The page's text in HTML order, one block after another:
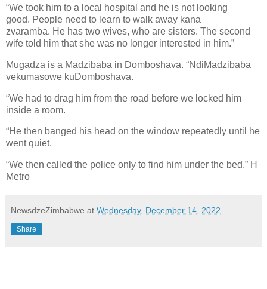
“We took him to a local hospital and he is not looking
good. People need to learn to walk away kana
zvaramba. He has two wives, who are sisters. The second
wife told him that she was no longer interested in him.”
Mugadza is a Madzibaba in Domboshava. “NdiMadzibaba
vekumasowe kuDomboshava.
“We had to drag him from the road before we locked him
inside a room.
“He then banged his head on the window repeatedly until he
went quiet.
“We then called the police only to find him under the bed.” H
Metro
NewsdzeZimbabwe at Wednesday, December 14, 2022
Share